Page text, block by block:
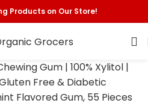
Products on Our Store!